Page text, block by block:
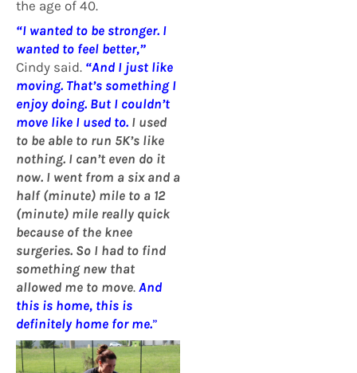
the age of 40.
“I wanted to be stronger. I
wanted to feel better,”
Cindy said. “And I just like
moving. That’s something I
enjoy doing. But I couldn’t
move like I used to. I used
to be able to run 5K’s like
nothing. I can’t even do it
now. I went from a six and a
half (minute) mile to a 12
(minute) mile really quick
because of the knee
surgeries. So I had to find
something new that
allowed me to move. And
this is home, this is
definitely home for me.”